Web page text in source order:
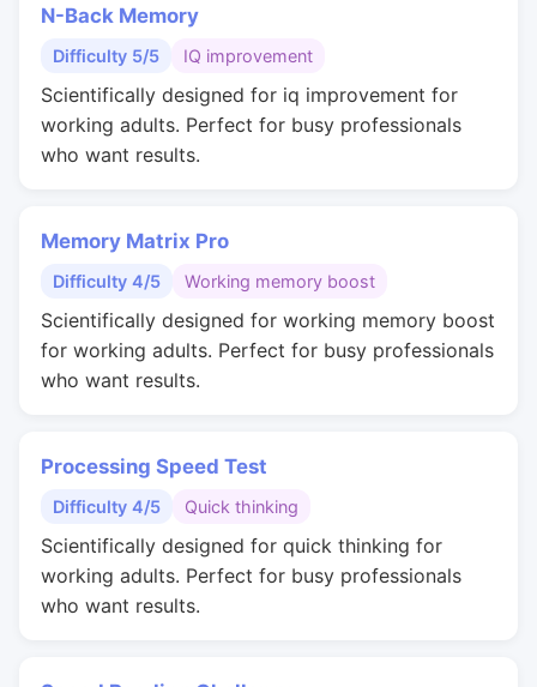
N-Back Memory
Difficulty 5/5 IQ improvement
Scientifically designed for iq improvement for
working adults. Perfect for busy professionals
who want results.
Memory Matrix Pro
Difficulty 4/5 Working memory boost
Scientifically designed for working memory boost
for working adults. Perfect for busy professionals
who want results.
Processing Speed Test
Difficulty 4/5 Quick thinking
Scientifically designed for quick thinking for
working adults. Perfect for busy professionals
who want results.